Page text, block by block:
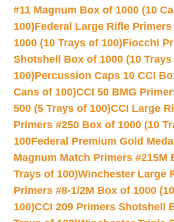
#11 Magnum Box of 1000 (10
100)Federal Large Rifle
1000 (10 Trays of 100)Fiocchi
Shotshell Box of 1000 (10 Trays
100)Percussion Caps 10 CCI
Cans of 100)CCI 50 BMG
500 (5 Trays of 100)CCI Large
Primers #250 Box of 1000 (10
100Federal Premium Gold
Magnum Match Primers #215M
Trays of 100)Winchester Large
Primers #8-1/2M Box of 1000
100)CCI 209 Primers Shotshell